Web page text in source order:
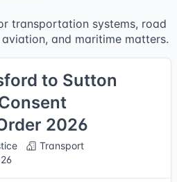
transportation systems, road
and maritime matters.
to Sutton
2026
Transport